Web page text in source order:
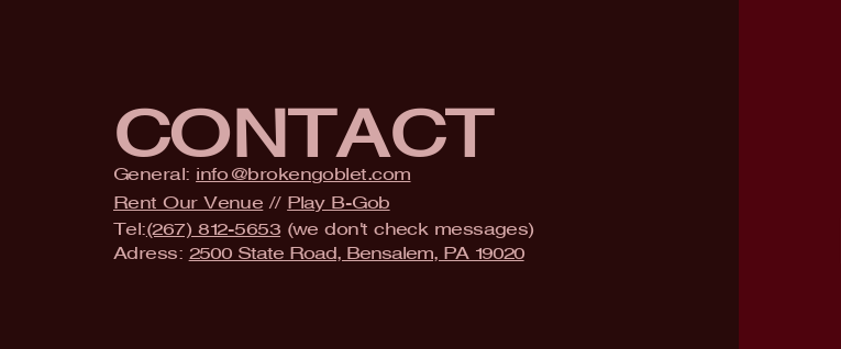
CONTACT
General: info@brokengoblet.com
Rent Our Venue // Play B-Gob
Tel:(267) 812-5653 (we don't check messages)
Adress: 2500 State Road, Bensalem, PA 19020